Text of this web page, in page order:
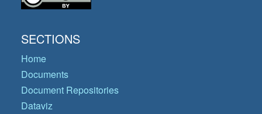
SECTIONS
Home
Documents
Document Repositories
Dataviz